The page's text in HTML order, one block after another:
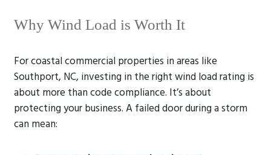
Why Wind Load is Worth It
For coastal commercial properties in areas like
Southport, NC, investing in the right wind load rating is
about more than code compliance. It’s about
protecting your business. A failed door during a storm
can mean: